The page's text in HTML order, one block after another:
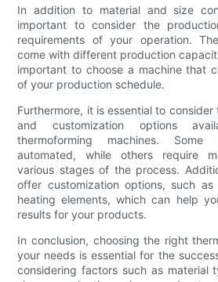
In addition to material and size
important to consider the
requirements of your operation.
come with different production
important to choose a machine that
of your production schedule.
Furthermore, it is essential to
and customization options
thermoforming machines.
automated, while others require
various stages of the process.
offer customization options, such
heating elements, which can help
results for your products.
In conclusion, choosing the right
your needs is essential for the
considering factors such as material